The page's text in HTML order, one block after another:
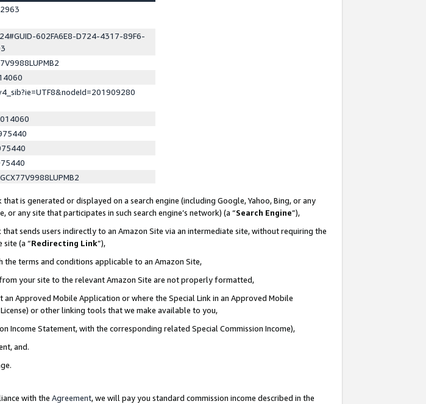
602FA6E8-D724-4317-89F6-
is generated or displayed on a search engine (including Google, Yahoo, Bing, or any
any site that participates in such search engine’s network) (a “Search Engine”),
sends users indirectly to an Amazon Site via an intermediate site, without requiring the
(a “Redirecting Link”),
terms and conditions applicable to an Amazon Site,
your site to the relevant Amazon Site are not properly formatted,
Approved Mobile Application or where the Special Link in an Approved Mobile
or other linking tools that we make available to you,
Income Statement, with the corresponding related Special Commission Income),
and.
with the Agreement, we will pay you standard commission income described in the